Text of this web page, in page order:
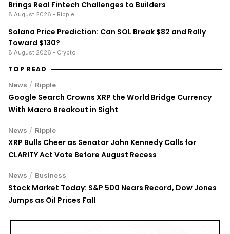
Brings Real Fintech Challenges to Builders
8 August 2026 • Ripple
Solana Price Prediction: Can SOL Break $82 and Rally
Toward $130?
8 August 2026 • Crypto
TOP READ
News / Ripple
Google Search Crowns XRP the World Bridge Currency
With Macro Breakout in Sight
News / Ripple
XRP Bulls Cheer as Senator John Kennedy Calls for
CLARITY Act Vote Before August Recess
News / Business
Stock Market Today: S&P 500 Nears Record, Dow Jones
Jumps as Oil Prices Fall